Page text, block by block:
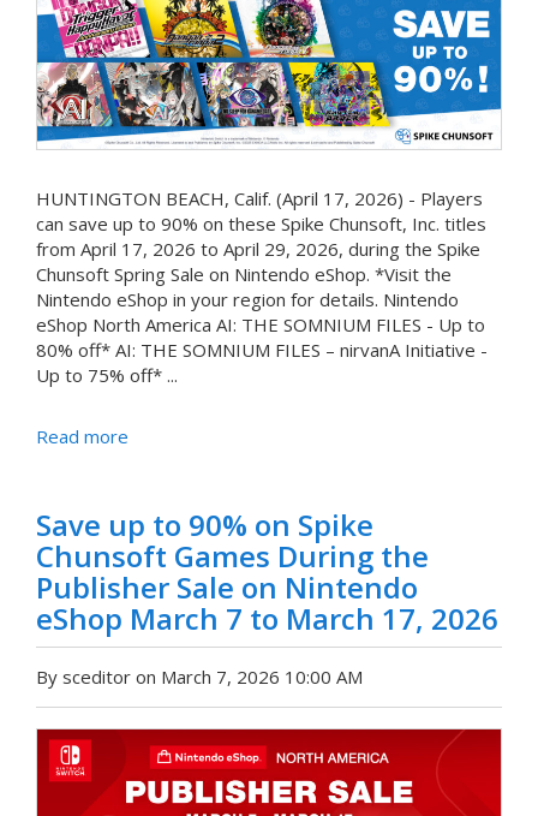
HUNTINGTON BEACH, Calif. (April 17, 2026) - Players
can save up to 90% on these Spike Chunsoft, Inc. titles
from April 17, 2026 to April 29, 2026, during the Spike
Chunsoft Spring Sale on Nintendo eShop. *Visit the
Nintendo eShop in your region for details. Nintendo
eShop North America AI: THE SOMNIUM FILES - Up to
80% off* AI: THE SOMNIUM FILES – nirvanA Initiative -
Up to 75% off* ...
Read more
Save up to 90% on Spike
Chunsoft Games During the
Publisher Sale on Nintendo
eShop March 7 to March 17, 2026
By sceditor on March 7, 2026 10:00 AM